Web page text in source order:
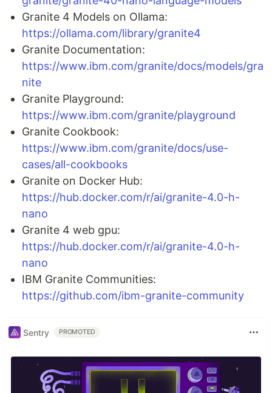
Granite 4 Models on Ollama:
https://ollama.com/library/granite4
Granite Documentation:
https://www.ibm.com/granite/docs/models/gra
nite
Granite Playground:
https://www.ibm.com/granite/playground
Granite Cookbook:
https://www.ibm.com/granite/docs/use-
cases/all-cookbooks
Granite on Docker Hub:
https://hub.docker.com/r/ai/granite-4.0-h-
nano
Granite 4 web gpu:
https://hub.docker.com/r/ai/granite-4.0-h-
nano
IBM Granite Communities:
https://github.com/ibm-granite-community
Sentry PROMOTED